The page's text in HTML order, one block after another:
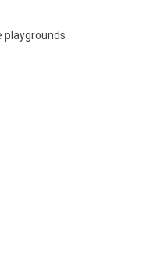
playgrounds